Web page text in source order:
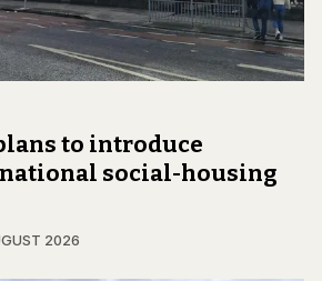
to introduce
social-housing
2026